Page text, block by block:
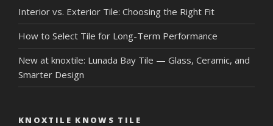
Interior vs. Exterior Tile: Choosing the Right Fit
How to Select Tile for Long-Term Performance
New at knoxtile: Lunada Bay Tile — Glass, Ceramic, and
Smarter Design
KNOXTILE KNOWS TILE